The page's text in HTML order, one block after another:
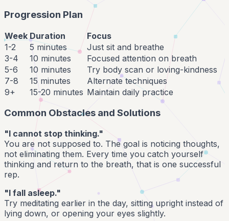
Progression Plan
Week Duration
Focus
1-2
5 minutes
Just sit and breathe
3-4
10 minutes
Focused attention on breath
5-6
10 minutes
Try body scan or loving-kindness
7-8
15 minutes
Alternate techniques
9+
15-20 minutes Maintain daily practice
Common Obstacles and Solutions
"I cannot stop thinking."
You are not supposed to. The goal is noticing thoughts,
not eliminating them. Every time you catch yourself
thinking and return to the breath, that is one successful
rep.
"I fall asleep."
Try meditating earlier in the day, sitting upright instead of
lying down, or opening your eyes slightly.